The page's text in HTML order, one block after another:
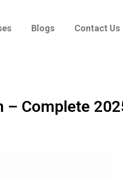
Blogs Contact Us
– Complete